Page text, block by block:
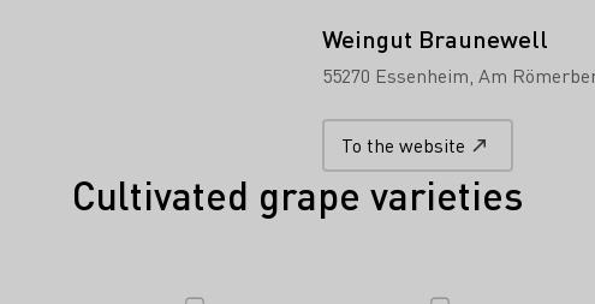
Weingut Braunewell
55270 Essenheim Am
To the website
Cultivated grape varieties